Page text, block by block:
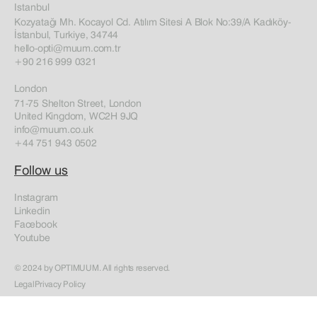
Follow us
Istanbul
Kozyatağı Mh. Kocayol Cd. Atılım Sitesi A Blok No:39/A Kadıköy-
İstanbul, Turkiye, 34744
hello-opti@muum.com.tr
+90 216 999 0321
London
71-75 Shelton Street, London
United Kingdom, WC2H 9JQ
info@muum.co.uk
+44 751 943 0502
Instagram
Linkedin
Facebook
Youtube
© 2024 by OPTIMUUM. All rights reserved.
LegalPrivacy Policy